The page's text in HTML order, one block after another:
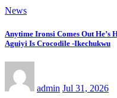
News
Anytime Ironsi Comes Out He’s
Aguiyi Is Crocodile -Ikechukwu
admin Jul 31, 2026